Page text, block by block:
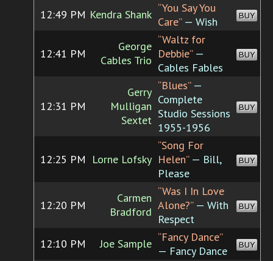
12:49 PM Kendra Shank “You Say You
Care”— Wish BUY
12:41 PM
George
Cables Trio
“Waltz for
Debbie”—
Cables Fables
BUY
12:31 PM
Gerry
Mulligan
Sextet
“Blues”—
Complete
Studio Sessions
1955-1956
BUY
12:25 PM Lorne Lofsky
“Song For
Helen”— Bill,
Please
BUY
12:20 PM
Carmen
Bradford
“Was I In Love
Alone?”— With
Respect
BUY
12:10 PM Joe Sample “Fancy Dance”
— Fancy Dance
BUY